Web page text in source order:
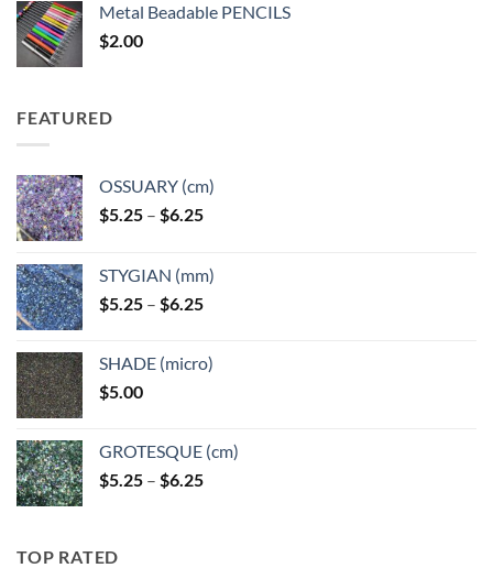
through
Metal Beadable PENCILS
$2.00
FEATURED
OSSUARY (cm)
$5.25 – $6.25Price
through
$6.25
STYGIAN (mm)
$5.25 – $6.25Price
through
SHADE (micro)
$5.00
GROTESQUE (cm)
$5.25 – $6.25Price
TOP RATED